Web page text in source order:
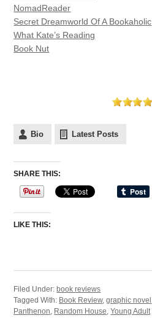
NomadReader
Secret Dreamworld Of A Bookaholic
What Kate’s Reading
Book Nut
Bio Latest Posts
SHARE THIS:
LIKE THIS:
Filed Under:book reviews
Tagged With: Book Review,graphic novel
Panthenon Random House ,Young Adult